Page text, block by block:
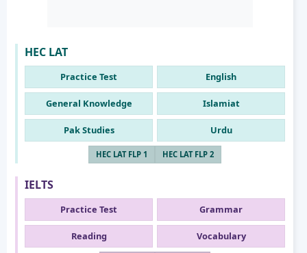
HEC LAT
Practice Test English
General Knowledge Islamiat
Pak Studies Urdu
HEC LAT FLP 1 HEC LAT FLP 2
IELTS
Practice Test Grammar
Reading Vocabulary